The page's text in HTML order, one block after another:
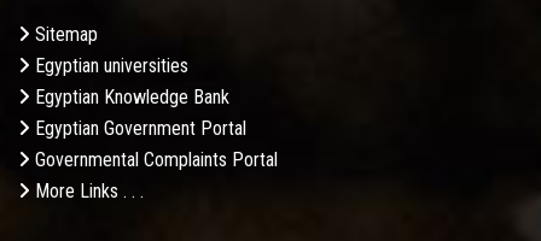
Sitemap
Egyptian universities
Egyptian Knowledge Bank
Egyptian Government Portal
Governmental Complaints Portal
More Links . . .